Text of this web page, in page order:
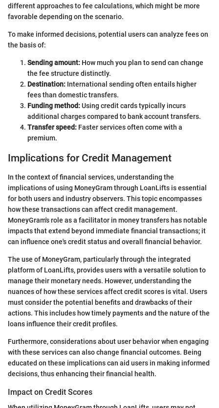
different approaches to fee calculations, which might be more
favorable depending on the scenario.
To make informed decisions, potential users can analyze fees on
the basis of:
Sending amount: How much you plan to send can change
the fee structure distinctly.
Destination: International sending often entails higher
fees than domestic transfers.
Funding method:Using credit cards typically incurs
additional charges compared to bank account transfers.
Transfer speed: Faster services often come with a
premium.
Implications for Credit Management
In the context of financial services, understanding the
implications of using MoneyGram through LoanLifts is essential
for both users and industry observers. This topic encompasses
how these transactions can affect credit management.
MoneyGram's role as a facilitator in money transfers has notable
impacts that extend beyond immediate financial transactions; it
can influence one's credit status and overall financial behavior.
The use of MoneyGram, particularly through the integrated
platform of LoanLifts, provides users with a versatile solution to
manage their monetary needs. However, understanding the
nuances of how these services affect credit scores is vital. Users
must consider the potential benefits and drawbacks of their
actions. This includes how timely payments and the nature of the
loans influence their credit profiles.
Furthermore, considerations about user behavior when engaging
with these services can also change financial outcomes. Being
educated on these implications can aid users in making informed
decisions, thus enhancing their financial health.
Impact on Credit Scores